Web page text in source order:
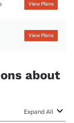
View Plans
View Plans
about
Expand All